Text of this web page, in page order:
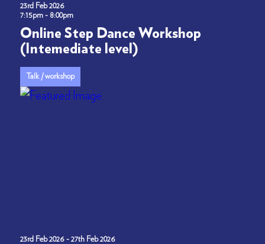
23rd Feb 2026
7:15pm - 8:00pm
Online Step Dance Workshop
(Intemediate level)
Talk / workshop
23rd Feb 2026 - 27th Feb 2026